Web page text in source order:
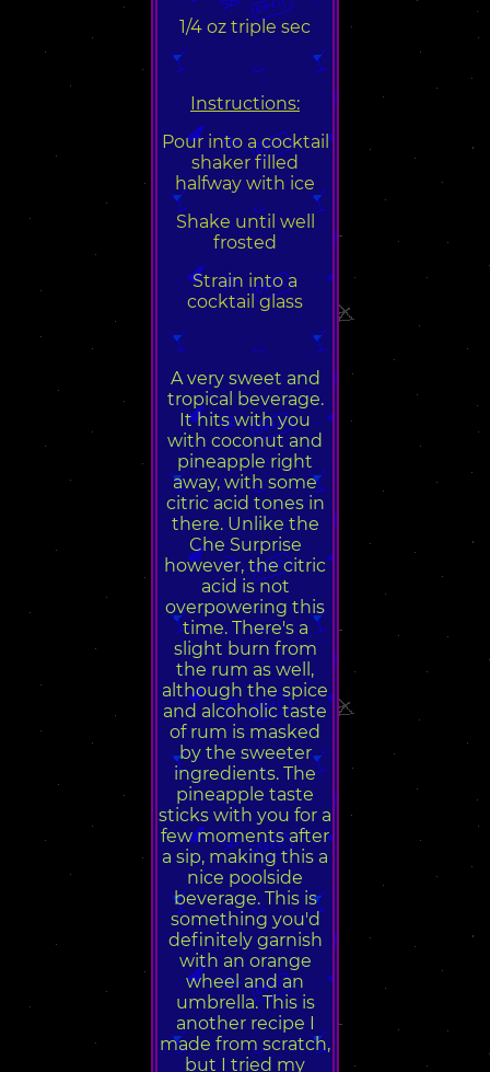
1/4 oz triple sec
Instructions:
Pour into a cocktail
shaker filled
halfway with ice
Shake until well
frosted
Strain into a
cocktail glass
A very sweet and
tropical beverage.
It hits with you
with coconut and
pineapple right
away, with some
citric acid tones in
there. Unlike the
Che Surprise
however, the citric
acid is not
overpowering this
time. There's a
slight burn from
the rum as well,
although the spice
and alcoholic taste
of rum is masked
by the sweeter
ingredients. The
pineapple taste
sticks with you for a
few moments after
a sip, making this a
nice poolside
beverage. This is
something you'd
definitely garnish
with an orange
wheel and an
umbrella. This is
another recipe I
made from scratch,
but I tried my